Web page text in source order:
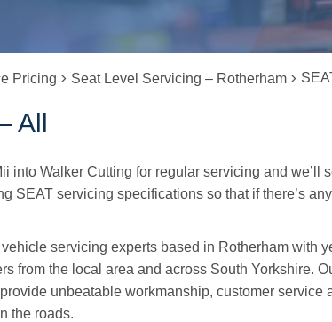
Pricing Seat Level Servicing – Rotherham
All
into Walker Cutting for regular servicing and we’ll
SEAT servicing specifications so that if there’s
servicing experts based in Rotherham with
from the local area and across South Yorkshire.
unbeatable workmanship, customer service
the roads.